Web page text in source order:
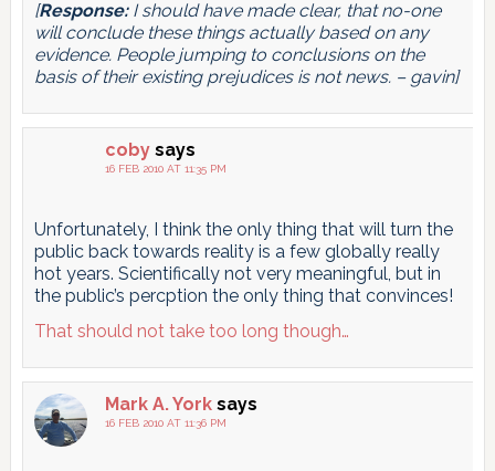
[Response:I should have made clear, that no-one
will conclude these things actually based on any
evidence. People jumping to conclusions on the
basis of their existing prejudices is not news. – gavin]
coby says
16 FEB 2010 AT 11:35 PM
Unfortunately, I think the only thing that will turn the
public back towards reality is a few globally really
hot years. Scientifically not very meaningful, but in
the public’s percption the only thing that convinces!
That should not take too long though…
Mark A. York says
16 FEB 2010 AT 11:36 PM